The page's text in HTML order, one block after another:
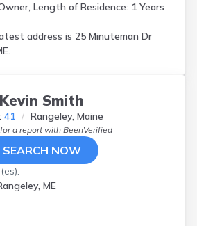
Length of Residence: 1 Years
address is 25 Minuteman Dr
Kevin Smith
41 Rangeley, Maine
a report with BeenVerified
SEARCH NOW
ME